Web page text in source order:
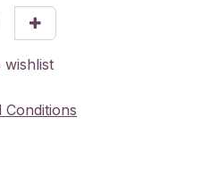
wishlist
Conditions